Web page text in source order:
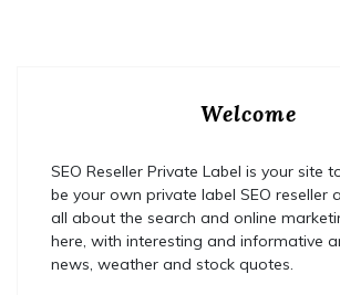
Welcome
SEO Reseller Private Label is your site
be your own private label SEO reseller
all about the search and online
here, with interesting and informative
news, weather and stock quotes.